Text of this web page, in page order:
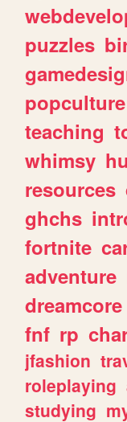
puzzles
popculture
teaching
whimsy
resources
ghchs
fortnite
adventure
dreamcore
fnf rp
jfashion
roleplaying
studying